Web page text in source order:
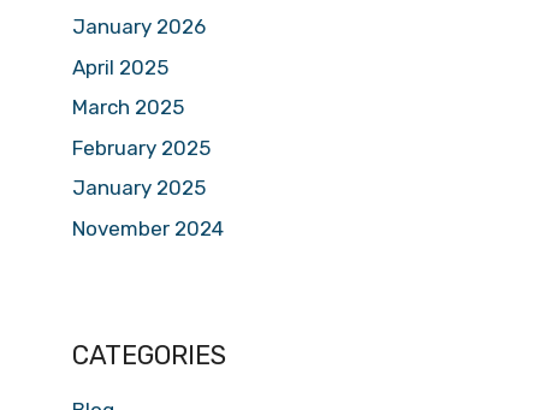
January 2026
April 2025
March 2025
February 2025
January 2025
November 2024
CATEGORIES